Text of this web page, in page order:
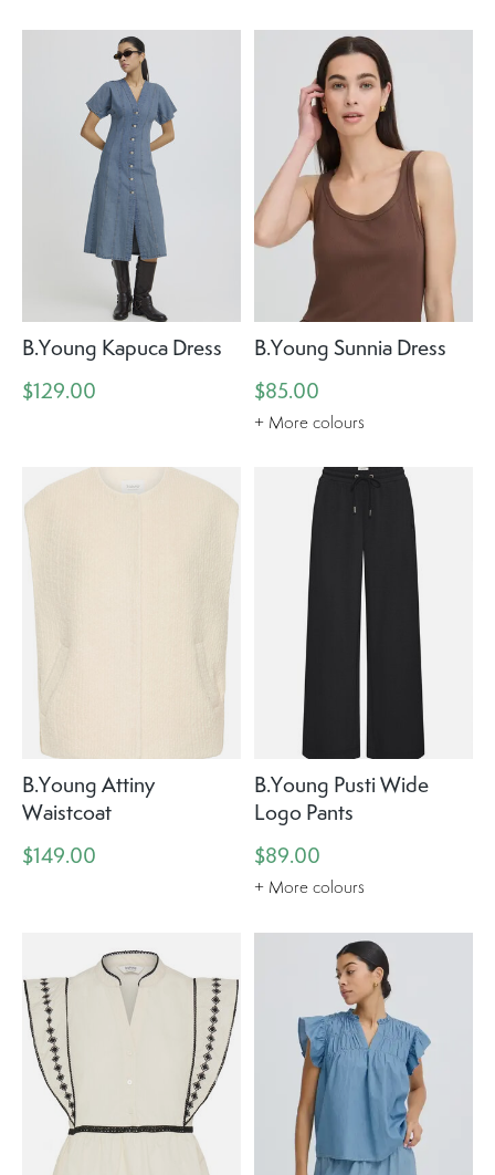
B.Young Kapuca Dress
$129.00
B.Young Sunnia Dress
$85.00
+ More colours
B.Young Attiny
Waistcoat
$149.00
B.Young Pusti Wide
Logo Pants
$89.00
+ More colours